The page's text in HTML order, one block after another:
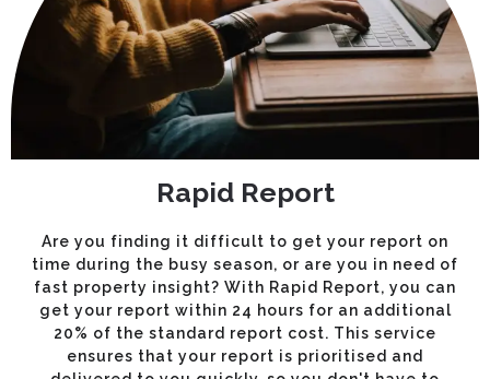
Rapid Report
Are you finding it difficult to get your report on
time during the busy season, or are you in need of
fast property insight? With Rapid Report, you can
get your report within 24 hours for an additional
20% of the standard report cost. This service
ensures that your report is prioritised and